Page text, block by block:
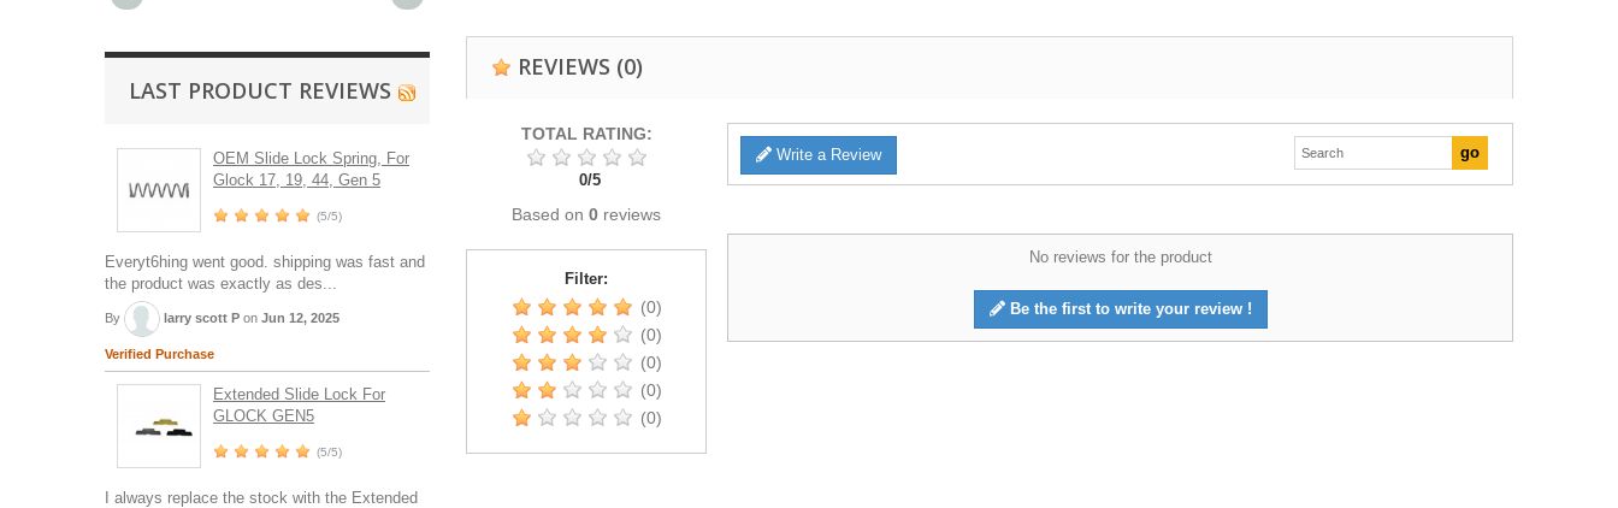
LAST PRODUCT REVIEWS
OEM Slide Lock Spring, For
Glock 17, 19, 44, Gen 5
(5/5)
Everyt6hing went good. shipping was fast and
the product was exactly as des...
By larry scott P on Jun 12, 2025
Verified Purchase
Extended Slide Lock For
GLOCK GEN5
(5/5)
I always replace the stock with the Extended
REVIEWS (0)
TOTAL RATING:
0/5
Based on0 reviews
Filter:
(0)
(0)
(0)
(0)
(0)
Write a Review
No reviews for the product
Be the first to write your review !